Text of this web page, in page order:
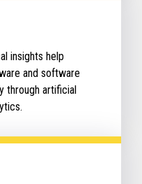
insights help
and software
through artificial